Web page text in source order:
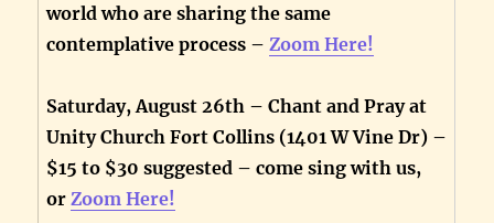
world who are sharing the same
contemplative process –Zoom Here!
Saturday, August 26th – Chant and Pray at
Unity Church Fort Collins (1401 W Vine Dr) –
$15 to $30 suggested – come sing with us,
orZoom Here!